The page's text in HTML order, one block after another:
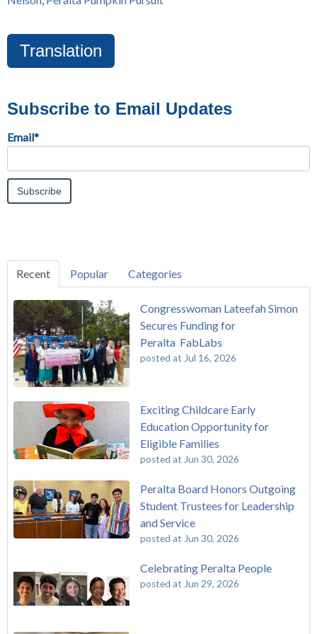
Translation
Subscribe to Email Updates
Email*
Recent Popular Categories
Congresswoman Lateefah Simon
Secures Funding for
Peralta FabLabs
posted at Jul 16, 2026
Exciting Childcare Early
Education Opportunity for
Eligible Families
posted at Jun 30, 2026
Peralta Board Honors Outgoing
Student Trustees for Leadership
and Service
posted at Jun 30, 2026
Celebrating Peralta People
posted at Jun 29, 2026